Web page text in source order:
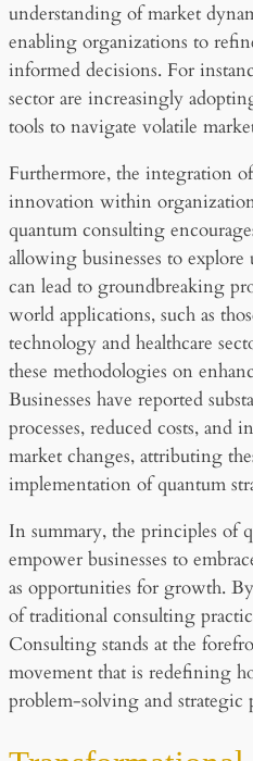
understanding of market
enabling organizations to
informed decisions. For
sector are increasingly
tools to navigate volatile
Furthermore, the integration
innovation within
quantum consulting
allowing businesses to
can lead to groundbreaking
world applications, such as
technology and healthcare
these methodologies on
Businesses have reported
processes, reduced costs, and
market changes, attributing
implementation of quantum
In summary, the principles of
empower businesses to
as opportunities for growth.
of traditional consulting
Consulting stands at the
movement that is redefining
problem-solving and strategic